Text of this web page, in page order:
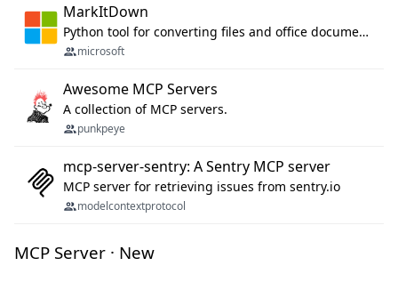
MarkItDown
Python tool for converting files and office documents to Markdown.
microsoft
Awesome MCP Servers
A collection of MCP servers.
punkpeye
mcp-server-sentry: A Sentry MCP server
MCP server for retrieving issues from sentry.io
modelcontextprotocol
MCP Server · New